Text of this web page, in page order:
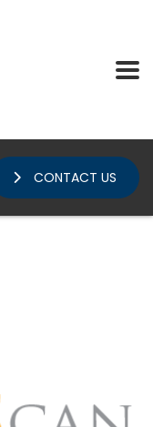
CONTACT US